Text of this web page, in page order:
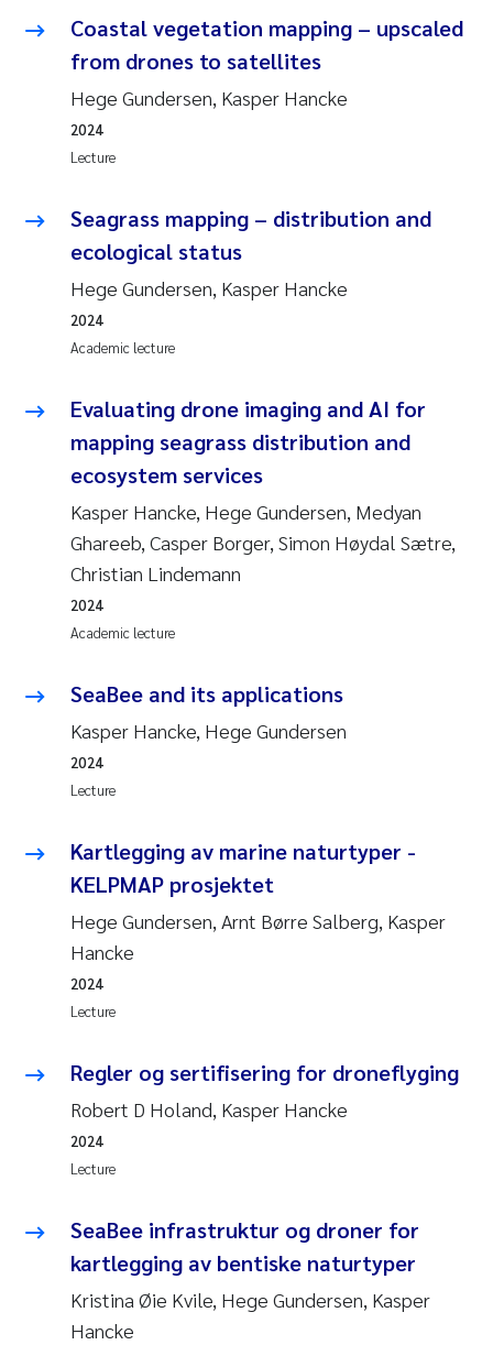
Coastal vegetation mapping – upscaled
from drones to satellites
Hege Gundersen, Kasper Hancke
Lecture
2024
Seagrass mapping – distribution and
ecological status
Hege Gundersen, Kasper Hancke
Academic lecture
2024
Evaluating drone imaging and AI for
mapping seagrass distribution and
ecosystem services
Kasper Hancke, Hege Gundersen, Medyan
Ghareeb, Casper Borger, Simon Høydal Sætre,
Christian Lindemann
Academic lecture
2024
SeaBee and its applications
Kasper Hancke, Hege Gundersen
Lecture
2024
Kartlegging av marine naturtyper -
KELPMAP prosjektet
Hege Gundersen, Arnt Børre Salberg, Kasper
Hancke
Lecture
2024
Regler og sertifisering for droneflyging
Robert D Holand, Kasper Hancke
Lecture
2024
SeaBee infrastruktur og droner for
kartlegging av bentiske naturtyper
Kristina Øie Kvile, Hege Gundersen, Kasper
Hancke